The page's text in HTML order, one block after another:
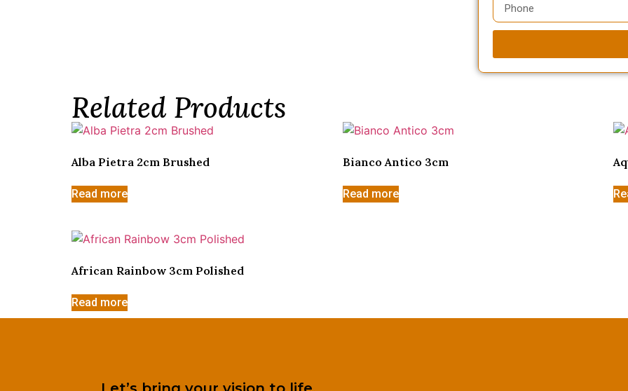
Related Products
Alba Pietra 2cm Brushed
Read more
Bianco Antico 3cm
Read more
African Rainbow 3cm Polished
Read more